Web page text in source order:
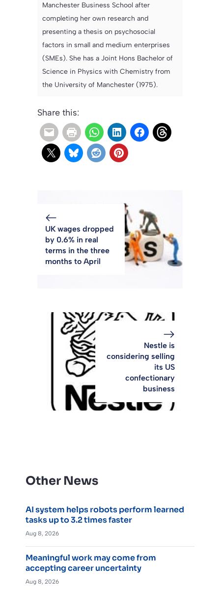
Manchester Business School after
completing her own research and
presenting a thesis on psychosocial
factors in small and medium enterprises
(SMEs). She has a Joint Hons Bachelor of
Science in Physics with Chemistry from
the University of Manchester (1975).
Share this:
UK wages dropped
by 0.6% in real
terms in the three
months to April
Nestle is
considering selling
its US
confectionary
business
Other News
AI system helps robots perform learned
tasks up to 3.2 times faster
Aug 8, 2026
Meaningful work may come from
accepting career uncertainty
Aug 8, 2026